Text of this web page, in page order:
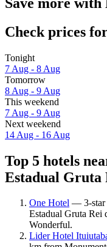
Check prices
Tonight
7 Aug - 8 Aug
Tomorrow
8 Aug - 9 Aug
This weekend
7 Aug - 9 Aug
Next weekend
14 Aug - 16 Aug
Top 5 hotels
Estadual Gruta
One Hotel — 3-star
Estadual Gruta
Wonderful.
Lider Hotel